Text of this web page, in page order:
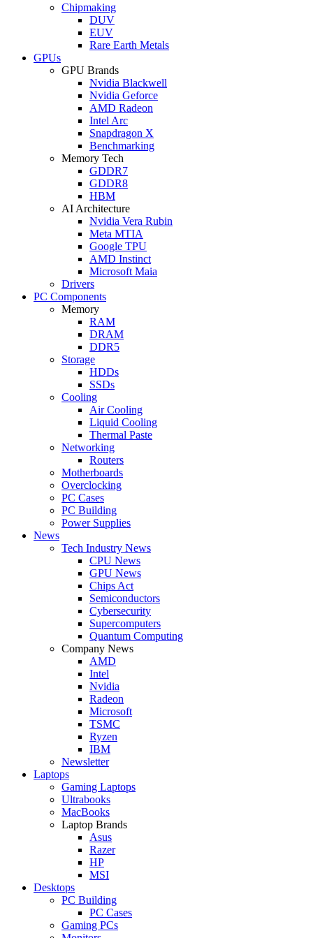
Chipmaking
DUV
EUV
Rare Earth Metals
GPUs
GPU Brands
Nvidia Blackwell
Nvidia Geforce
AMD Radeon
Intel Arc
Snapdragon X
Benchmarking
Memory Tech
GDDR7
GDDR8
HBM
AI Architecture
Nvidia Vera Rubin
Meta MTIA
Google TPU
AMD Instinct
Microsoft Maia
Drivers
PC Components
Memory
RAM
DRAM
DDR5
Storage
HDDs
SSDs
Cooling
Air Cooling
Liquid Cooling
Thermal Paste
Networking
Routers
Motherboards
Overclocking
PC Cases
PC Building
Power Supplies
News
Tech Industry News
CPU News
GPU News
Chips Act
Semiconductors
Cybersecurity
Supercomputers
Quantum Computing
Company News
AMD
Intel
Nvidia
Radeon
Microsoft
TSMC
Ryzen
IBM
Newsletter
Laptops
Gaming Laptops
Ultrabooks
MacBooks
Laptop Brands
Asus
Razer
HP
MSI
Desktops
PC Building
PC Cases
Gaming PCs